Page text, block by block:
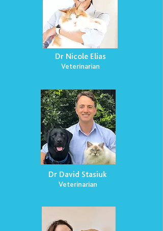
Dr Nicole Elias
Veterinarian
Dr David Stasiuk
Veterinarian